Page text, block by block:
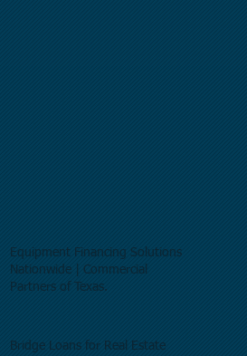
Equipment Financing Solutions
Nationwide | Commercial
Partners of Texas.
Bridge Loans for Real Estate